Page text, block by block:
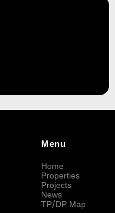
Menu
Home
Properties
Projects
News
TP/DP Map